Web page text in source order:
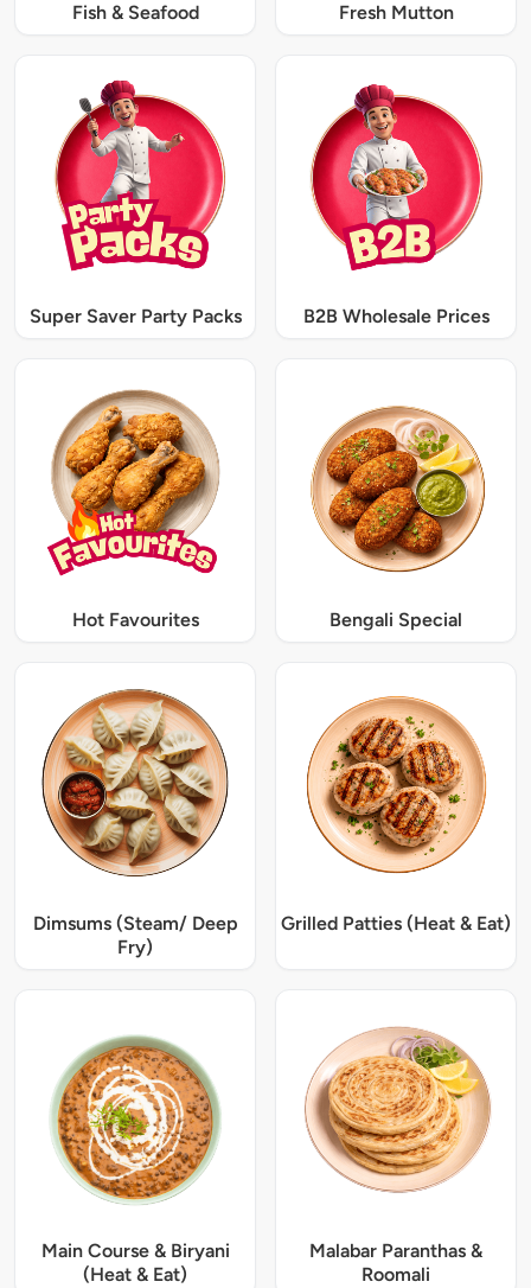
Fish & Seafood Fresh Mutton
Super Saver Party Packs B2B Wholesale Prices
Hot Favourites Bengali Special
Dimsums (Steam/ Deep
Fry)
Grilled Patties (Heat & Eat)
Main Course & Biryani
(Heat & Eat)
Malabar Paranthas &
Roomali